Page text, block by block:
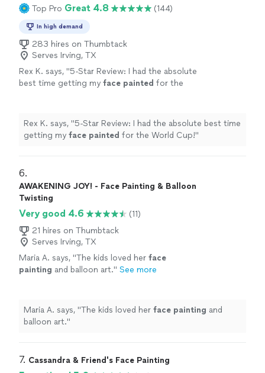
Top Pro Great 4.8 (144)
In high demand
283 hires on Thumbtack
Serves Irving, TX
Rex K. says, "5-Star Review: I had the absolute
best time getting my face painted for the
Rex K. says, "5-Star Review: I had the absolute best time
getting my face painted for the World Cup!"
6.
AWAKENING JOY! - Face Painting & Balloon
Twisting
Very good 4.6
(11)
21 hires on Thumbtack
Serves Irving, TX
Maria A. says, "The kids loved her face
painting and balloon art." See more
Maria A. says, "The kids loved her face painting and
balloon art."
7. Cassandra & Friend's Face Painting